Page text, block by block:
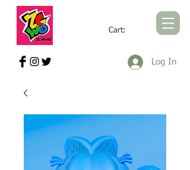
Cart:
Log In